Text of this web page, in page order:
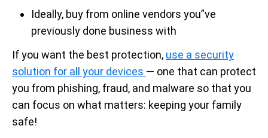
Ideally, buy from online vendors you”ve
previously done business with
If you want the best protection, use a security
solution for all your devices — one that can protect
you from phishing, fraud, and malware so that you
can focus on what matters: keeping your family
safe!